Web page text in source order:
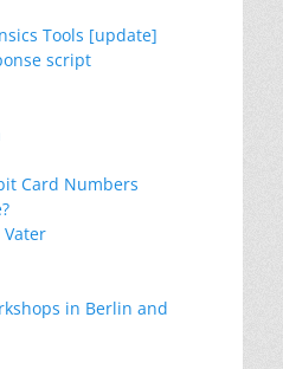
Tools [update]
script
Card Numbers
in Berlin and